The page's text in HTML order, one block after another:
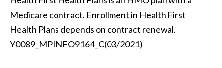
Medicare contract. Enrollment in Health First
Health Plans depends on contract renewal.
Y0089_MPINFO9164_C(03/2021)